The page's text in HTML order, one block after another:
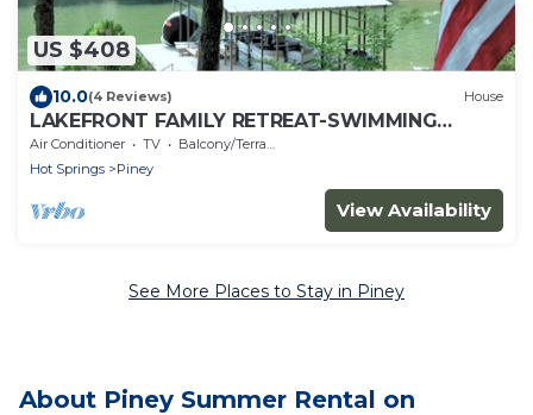
US $408
10.0(4 Reviews) House
LAKEFRONT FAMILY RETREAT-SWIMMING
DOCK-OUTDOOR DINING
Air Conditioner TV
Balcony/Terrace
Hot Springs
Piney
View Availability
See More Places to Stay in Piney
About Piney Summer Rental on